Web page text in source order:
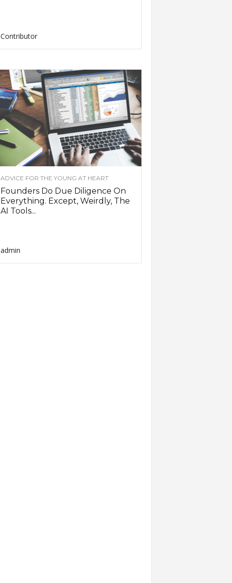
Contributor
ADVICE FOR THE YOUNG AT HEART
Founders Do Due Diligence On
Everything. Except, Weirdly, The
AI Tools...
admin